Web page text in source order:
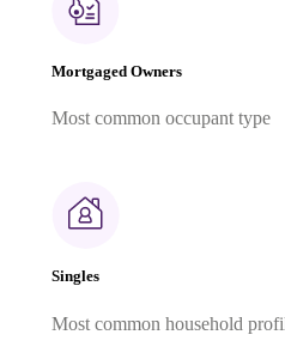
Mortgaged Owners
Most common occupant type
Singles
Most common household